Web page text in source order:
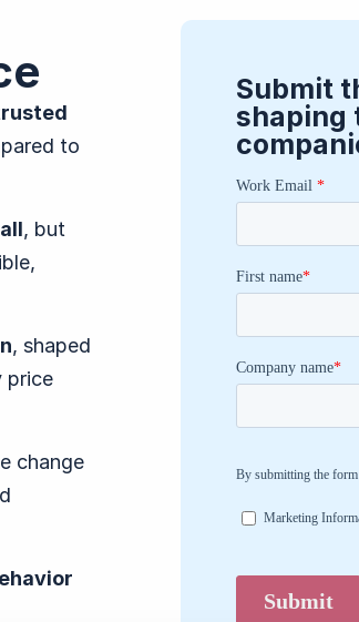
Submit
shaping
to
, but
, shaped
price
change